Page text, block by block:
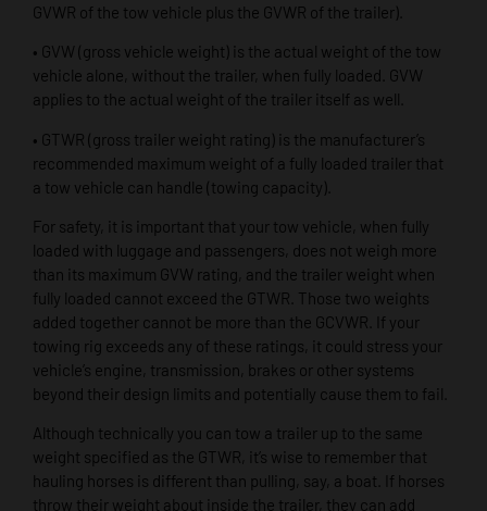
GVWR of the tow vehicle plus the GVWR of the trailer).
• GVW (gross vehicle weight) is the actual weight of the tow
vehicle alone, without the trailer, when fully loaded. GVW
applies to the actual weight of the trailer itself as well.
• GTWR (gross trailer weight rating) is the manufacturer’s
recommended maximum weight of a fully loaded trailer that
a tow vehicle can handle (towing capacity).
For safety, it is important that your tow vehicle, when fully
loaded with luggage and passengers, does not weigh more
than its maximum GVW rating, and the trailer weight when
fully loaded cannot exceed the GTWR. Those two weights
added together cannot be more than the GCVWR. If your
towing rig exceeds any of these ratings, it could stress your
vehicle’s engine, transmission, brakes or other systems
beyond their design limits and potentially cause them to fail.
Although technically you can tow a trailer up to the same
weight specified as the GTWR, it’s wise to remember that
hauling horses is different than pulling, say, a boat. If horses
throw their weight about inside the trailer, they can add